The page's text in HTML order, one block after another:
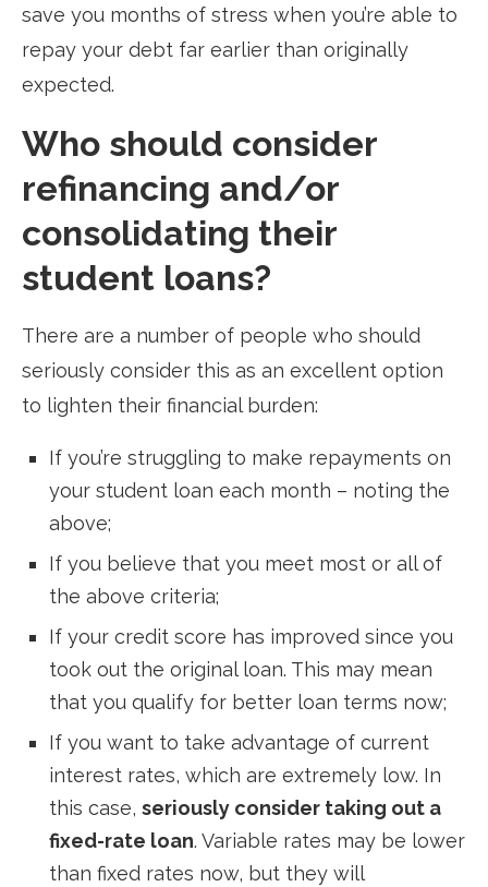
save you months of stress when you’re able to
repay your debt far earlier than originally
expected.
Who should consider
refinancing and/or
consolidating their
student loans?
There are a number of people who should
seriously consider this as an excellent option
to lighten their financial burden:
If you’re struggling to make repayments on
your student loan each month – noting the
above;
If you believe that you meet most or all of
the above criteria;
If your credit score has improved since you
took out the original loan. This may mean
that you qualify for better loan terms now;
If you want to take advantage of current
interest rates, which are extremely low. In
this case, seriously consider taking out a
fixed-rate loan. Variable rates may be lower
than fixed rates now, but they will